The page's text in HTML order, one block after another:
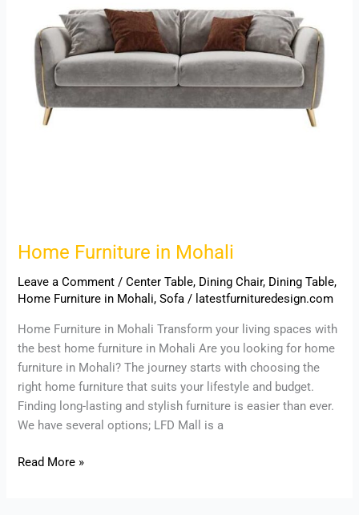
Home Furniture in Mohali
Leave a Comment /Center Table, Dining Chair, Dining Table,
Home Furniture in Mohali,Sofa / latestfurnituredesign.com
Home Furniture in Mohali Transform your living spaces with
the best home furniture in Mohali Are you looking for home
furniture in Mohali? The journey starts with choosing the
right home furniture that suits your lifestyle and budget.
Finding long-lasting and stylish furniture is easier than ever.
We have several options; LFD Mall is a
Read More »